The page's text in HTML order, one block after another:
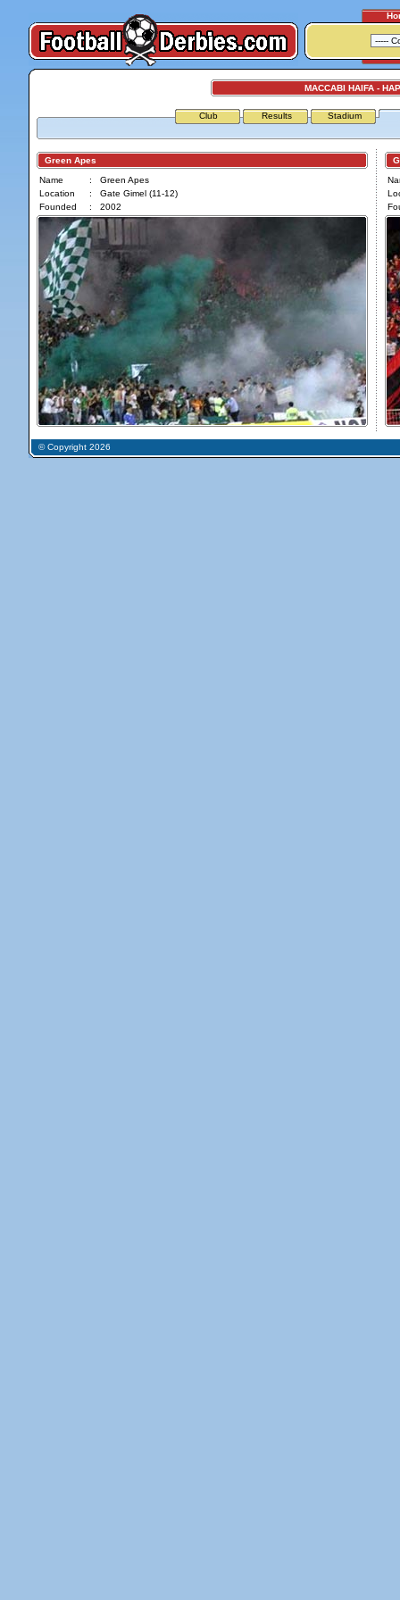
MACCABI HAIFA -
Club Results Stadium
Green Apes
Name
:
Green Apes
Location
:
Gate Gimel (11-12)
Founded
: 2002
© Copyright 2026